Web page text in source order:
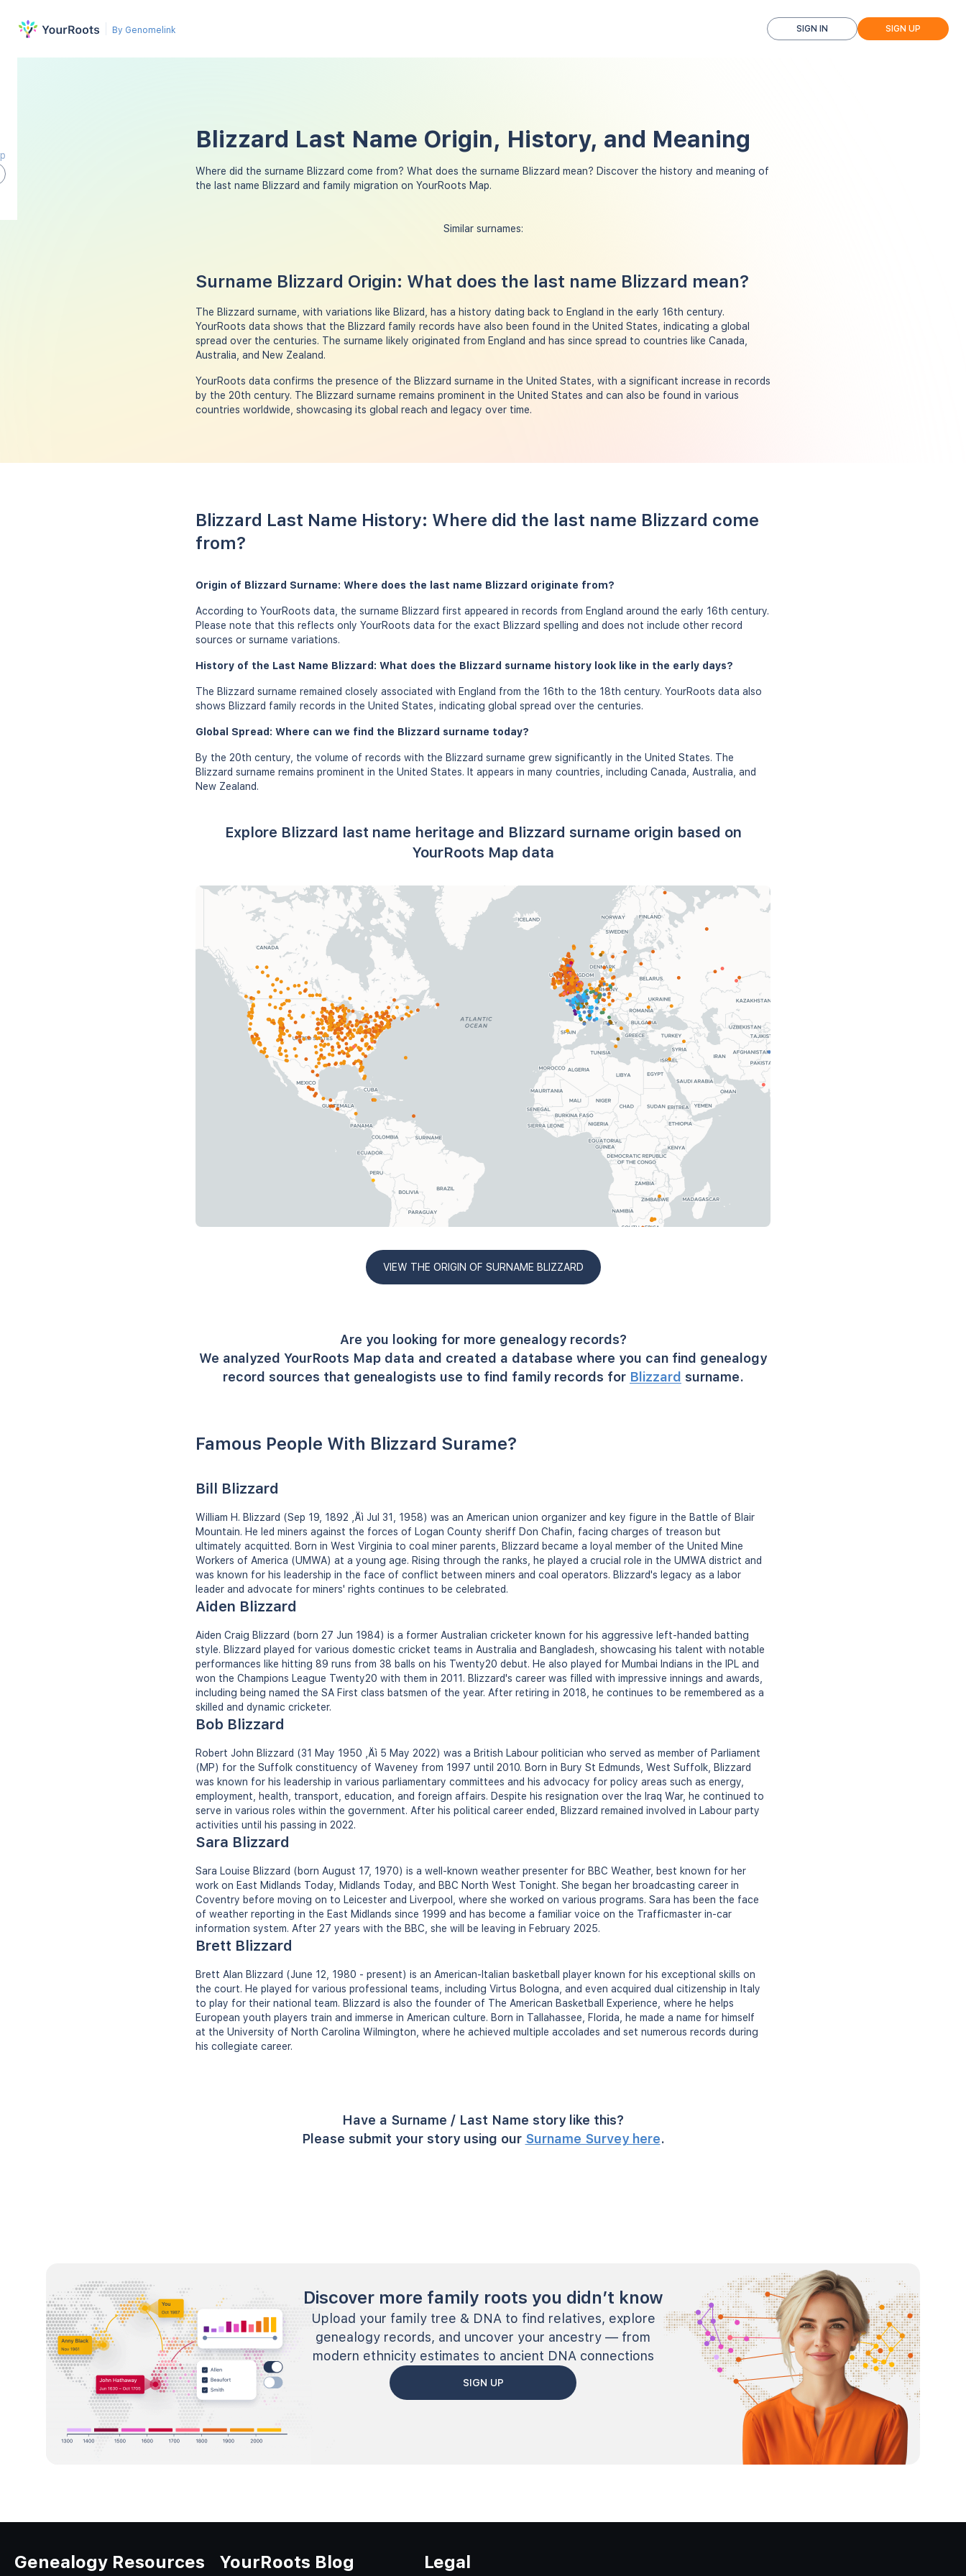
By Genomelink SIGN IN SIGN UP
Blizzard Last Name Origin, History, and Meaning
Where did the surname Blizzard come from? What does the surname Blizzard mean? Discover the history and meaning of
the last name Blizzard and family migration on YourRoots Map.
Similar surnames:
Surname Blizzard Origin: What does the last name Blizzard mean?
The Blizzard surname, with variations like Blizard, has a history dating back to England in the early 16th century.
YourRoots data shows that the Blizzard family records have also been found in the United States, indicating a global
spread over the centuries. The surname likely originated from England and has since spread to countries like Canada,
Australia, and New Zealand.
YourRoots data confirms the presence of the Blizzard surname in the United States, with a significant increase in records
by the 20th century. The Blizzard surname remains prominent in the United States and can also be found in various
countries worldwide, showcasing its global reach and legacy over time.
Blizzard Last Name History: Where did the last name Blizzard come
from?
Origin of Blizzard Surname: Where does the last name Blizzard originate from?
According to YourRoots data, the surname Blizzard first appeared in records from England around the early 16th century.
Please note that this reflects only YourRoots data for the exact Blizzard spelling and does not include other record
sources or surname variations.
History of the Last Name Blizzard: What does the Blizzard surname history look like in the early days?
The Blizzard surname remained closely associated with England from the 16th to the 18th century. YourRoots data also
shows Blizzard family records in the United States, indicating global spread over the centuries.
Global Spread: Where can we find the Blizzard surname today?
By the 20th century, the volume of records with the Blizzard surname grew significantly in the United States. The
Blizzard surname remains prominent in the United States. It appears in many countries, including Canada, Australia, and
New Zealand.
Explore Blizzard last name heritage and Blizzard surname origin based on
YourRoots Map data
VIEW THE ORIGIN OF SURNAME BLIZZARD
Are you looking for more genealogy records?
We analyzed YourRoots Map data and created a database where you can find genealogy
record sources that genealogists use to find family records for Blizzard surname.
Famous People With Blizzard Surame?
Bill Blizzard
William H. Blizzard (Sep 19, 1892 ‚Äì Jul 31, 1958) was an American union organizer and key figure in the Battle of Blair
Mountain. He led miners against the forces of Logan County sheriff Don Chafin, facing charges of treason but
ultimately acquitted. Born in West Virginia to coal miner parents, Blizzard became a loyal member of the United Mine
Workers of America (UMWA) at a young age. Rising through the ranks, he played a crucial role in the UMWA district and
was known for his leadership in the face of conflict between miners and coal operators. Blizzard's legacy as a labor
leader and advocate for miners' rights continues to be celebrated.
Aiden Blizzard
Aiden Craig Blizzard (born 27 Jun 1984) is a former Australian cricketer known for his aggressive left-handed batting
style. Blizzard played for various domestic cricket teams in Australia and Bangladesh, showcasing his talent with notable
performances like hitting 89 runs from 38 balls on his Twenty20 debut. He also played for Mumbai Indians in the IPL and
won the Champions League Twenty20 with them in 2011. Blizzard's career was filled with impressive innings and awards,
including being named the SA First class batsmen of the year. After retiring in 2018, he continues to be remembered as a
skilled and dynamic cricketer.
Bob Blizzard
Robert John Blizzard (31 May 1950 ‚Äì 5 May 2022) was a British Labour politician who served as member of Parliament
(MP) for the Suffolk constituency of Waveney from 1997 until 2010. Born in Bury St Edmunds, West Suffolk, Blizzard
was known for his leadership in various parliamentary committees and his advocacy for policy areas such as energy,
employment, health, transport, education, and foreign affairs. Despite his resignation over the Iraq War, he continued to
serve in various roles within the government. After his political career ended, Blizzard remained involved in Labour party
activities until his passing in 2022.
Sara Blizzard
Sara Louise Blizzard (born August 17, 1970) is a well-known weather presenter for BBC Weather, best known for her
work on East Midlands Today, Midlands Today, and BBC North West Tonight. She began her broadcasting career in
Coventry before moving on to Leicester and Liverpool, where she worked on various programs. Sara has been the face
of weather reporting in the East Midlands since 1999 and has become a familiar voice on the Trafficmaster in-car
information system. After 27 years with the BBC, she will be leaving in February 2025.
Brett Blizzard
Brett Alan Blizzard (June 12, 1980 - present) is an American-Italian basketball player known for his exceptional skills on
the court. He played for various professional teams, including Virtus Bologna, and even acquired dual citizenship in Italy
to play for their national team. Blizzard is also the founder of The American Basketball Experience, where he helps
European youth players train and immerse in American culture. Born in Tallahassee, Florida, he made a name for himself
at the University of North Carolina Wilmington, where he achieved multiple accolades and set numerous records during
his collegiate career.
Have a Surname / Last Name story like this?
Please submit your story using our Surname Survey here.
Discover more family roots you didn’t know
Upload your family tree & DNA to find relatives, explore
genealogy records, and uncover your ancestry — from
modern ethnicity estimates to ancient DNA connections
SIGN UP
Genealogy Resources YourRoots Blog Legal